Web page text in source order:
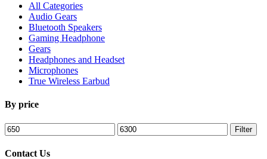
All Categories
Audio Gears
Bluetooth Speakers
Gaming Headphone
Gears
Headphones and Headset
Microphones
True Wireless Earbud
By price
Min
price
Max
price
Filter
Contact Us